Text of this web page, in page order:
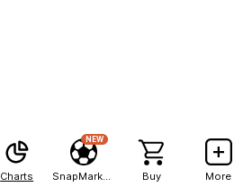
Charts
NEW
Buy More